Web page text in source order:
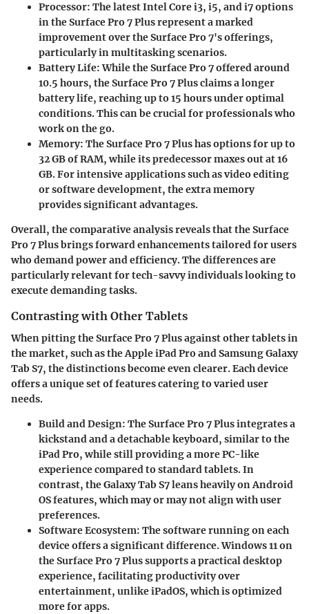
Processor: The latest Intel Core i3, i5, and i7 options
in the Surface Pro 7 Plus represent a marked
improvement over the Surface Pro 7's offerings,
particularly in multitasking scenarios.
Battery Life: While the Surface Pro 7 offered around
10.5 hours, the Surface Pro 7 Plus claims a longer
battery life, reaching up to 15 hours under optimal
conditions. This can be crucial for professionals who
work on the go.
Memory: The Surface Pro 7 Plus has options for up to
32 GB of RAM, while its predecessor maxes out at 16
GB. For intensive applications such as video editing
or software development, the extra memory
provides significant advantages.
Overall, the comparative analysis reveals that the Surface
Pro 7 Plus brings forward enhancements tailored for users
who demand power and efficiency. The differences are
particularly relevant for tech-savvy individuals looking to
execute demanding tasks.
Contrasting with Other Tablets
When pitting the Surface Pro 7 Plus against other tablets in
the market, such as the Apple iPad Pro and Samsung Galaxy
Tab S7, the distinctions become even clearer. Each device
offers a unique set of features catering to varied user
needs.
Build and Design: The Surface Pro 7 Plus integrates a
kickstand and a detachable keyboard, similar to the
iPad Pro, while still providing a more PC-like
experience compared to standard tablets. In
contrast, the Galaxy Tab S7 leans heavily on Android
OS features, which may or may not align with user
preferences.
Software Ecosystem: The software running on each
device offers a significant difference. Windows 11 on
the Surface Pro 7 Plus supports a practical desktop
experience, facilitating productivity over
entertainment, unlike iPadOS, which is optimized
more for apps.